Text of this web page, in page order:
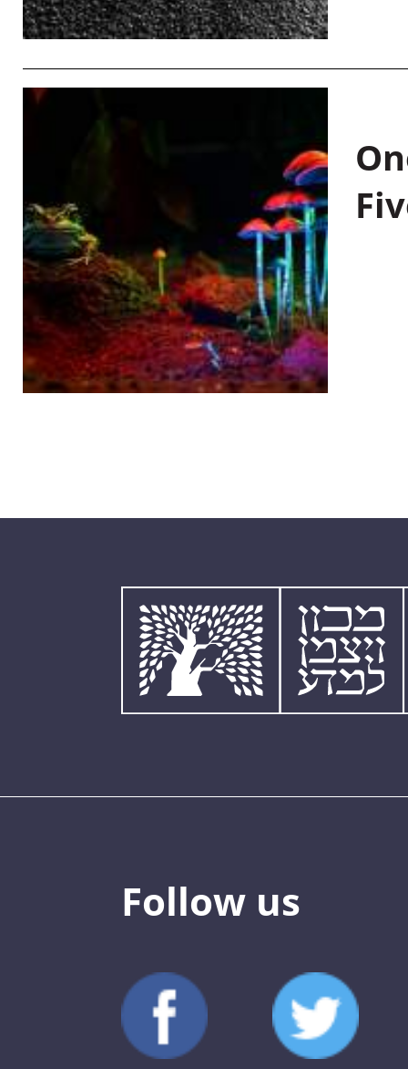
Follow us